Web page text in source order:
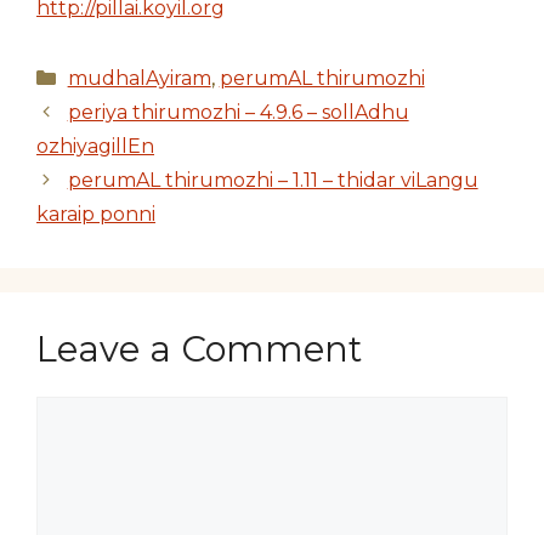
http://pillai.koyil.org
Categories
mudhalAyiram, perumAL thirumozhi
periya thirumozhi – 4.9.6 – sollAdhu
ozhiyagillEn
perumAL thirumozhi – 1.11 – thidar viLangu
karaip ponni
Leave a Comment